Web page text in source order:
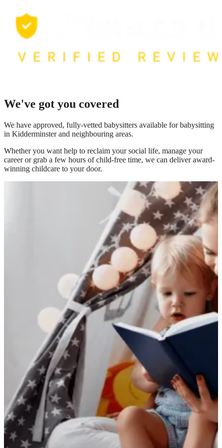
We've got you covered
We have approved, fully-vetted babysitters available for babysitting
in Kidderminsterand neighbouring areas.
Whether you want help to reclaim your social life, manage your
career or grab a few hours of child-free time, we can deliver award-
winning childcare to your door.